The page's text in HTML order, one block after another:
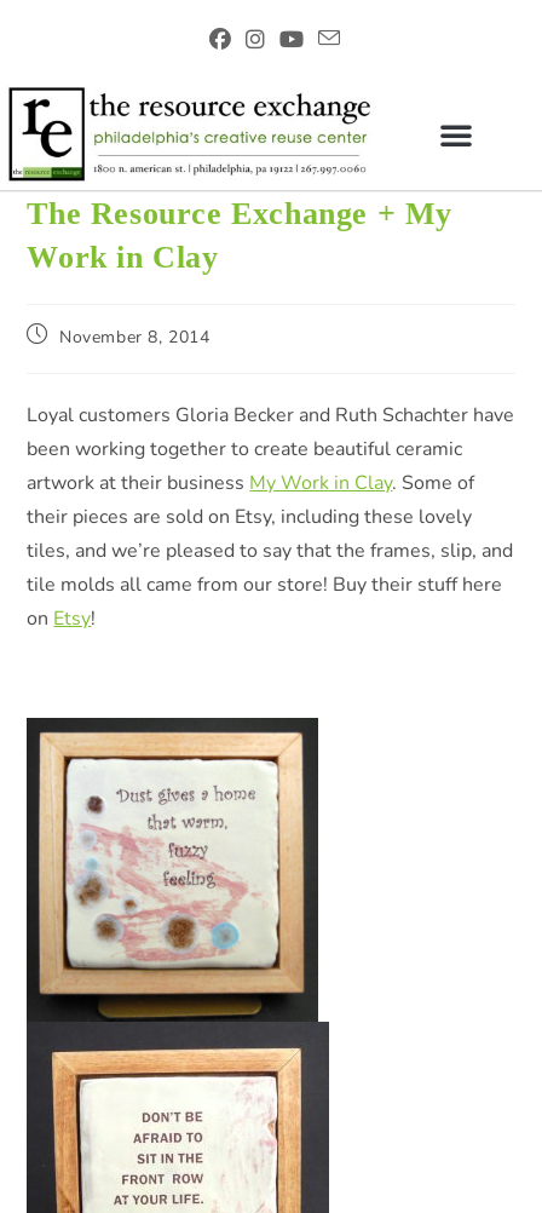
The Resource Exchange + My
Work in Clay
November 8, 2014
Loyal customers Gloria Becker and Ruth Schachter have
been working together to create beautiful ceramic
artwork at their business My Work in Clay. Some of
their pieces are sold on Etsy, including these lovely
tiles, and we’re pleased to say that the frames, slip, and
tile molds all came from our store! Buy their stuff here
on Etsy!